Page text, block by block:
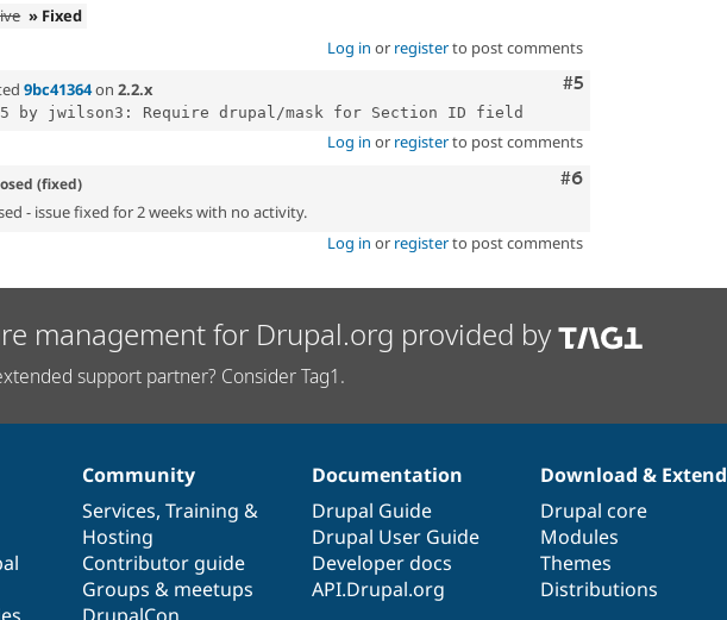
» Fixed
Log in or registerto post comments
Comment
#5
9bc41364on 2.2.x
Log in or registerto post comments
Comment
#6
(fixed)
- issue fixed for 2 weeks with no activity.
Log in or registerto post comments
management for Drupal.org provided by
support partner? Consider Tag1.
Community
Services, Training &
Hosting
Contributor guide
Groups & meetups
Documentation
Drupal Guide
Drupal User Guide
Developer docs
API.Drupal.org
Download & Extend
Drupal core
Modules
Themes
Distributions